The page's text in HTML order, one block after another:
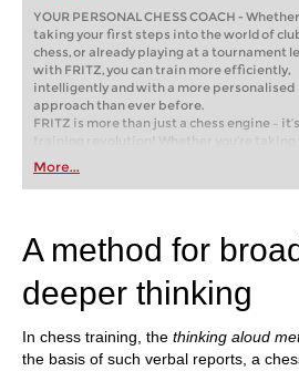
YOUR PERSONAL CHESS COACH -
taking your first steps into the world of
chess, or already playing at a tournament
with FRITZ, you can train more efficiently,
intelligently and with a more personalised
approach than ever before.
FRITZ is more than just a chess engine –
training revolution! Whether you’re taking
first steps into the world of club chess, or
playing at a tournament level: with FRITZ,
train more efficiently, intelligently and
More...
A method for
deeper thinking
In chess training, the thinking aloud
the basis of such verbal reports, a